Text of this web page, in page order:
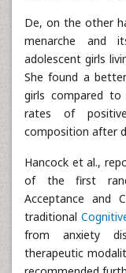
De, on the other
menarche and
adolescent girls
She found a
girls compared to
rates of
composition after
Hancock et al.,
of the first
Acceptance and
traditional
from anxiety
therapeutic